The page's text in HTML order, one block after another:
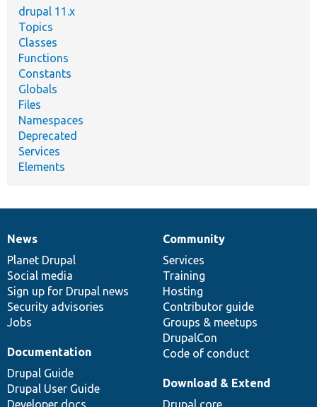
drupal 11.x
Topics
Classes
Functions
Constants
Globals
Files
Namespaces
Deprecated
Services
Elements
News
items
News
Planet Drupal
Social media
Sign up for Drupal news
Security advisories
Jobs
Our
community
Community
Services
Training
Hosting
Contributor guide
Groups & meetups
DrupalCon
Code of conduct
Documentation
Documentation
Drupal Guide
Drupal User Guide
Developer docs
Drupal
code
base
Download & Extend
Drupal core
Governance
of
community